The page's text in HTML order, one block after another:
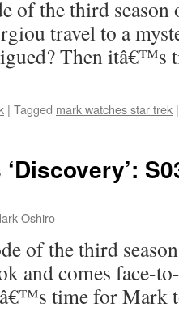
of the third season
travel to a
Then itâ€™s
| Tagged mark watches star trek |
Oshiro
of the third
and comes face-
time for Mark